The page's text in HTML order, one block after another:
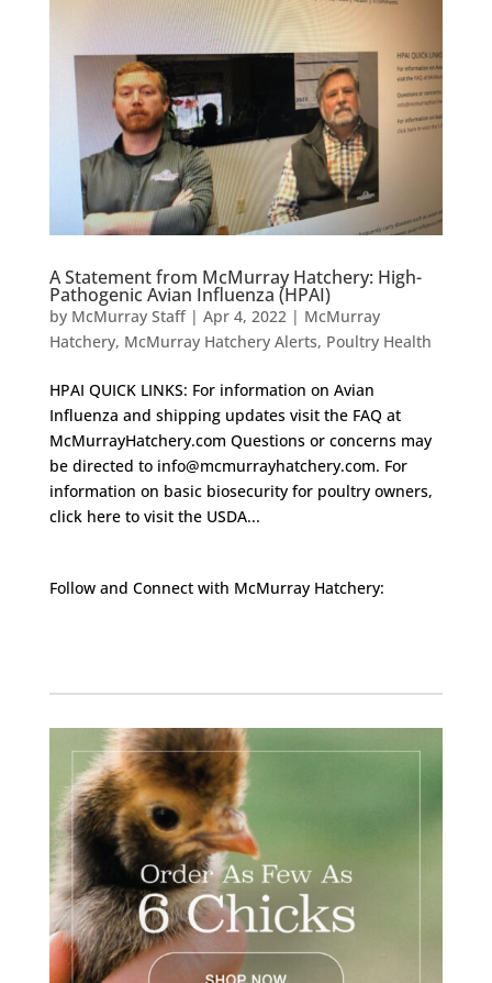
A Statement from McMurray Hatchery: High-
Pathogenic Avian Influenza (HPAI)
by McMurray Staff| Apr 4, 2022| McMurray
Hatchery, McMurray Hatchery Alerts, Poultry Health
HPAI QUICK LINKS: For information on Avian
Influenza and shipping updates visit the FAQ at
McMurrayHatchery.com Questions or concerns may
be directed to info@mcmurrayhatchery.com. For
information on basic biosecurity for poultry owners,
click here to visit the USDA...
Follow and Connect with McMurray Hatchery: